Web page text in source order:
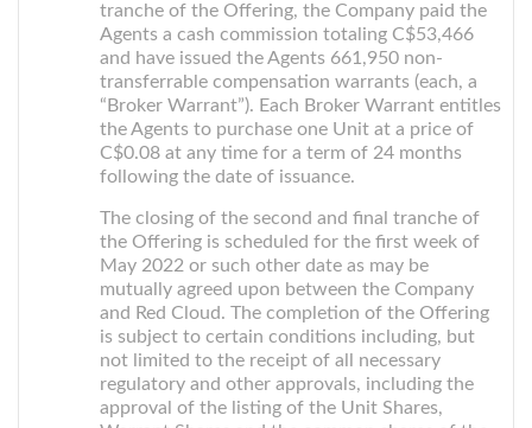
tranche of the Offering, the Company paid the
Agents a cash commission totaling C$53,466
and have issued the Agents 661,950 non-
transferrable compensation warrants (each, a
“Broker Warrant”). Each Broker Warrant entitles
the Agents to purchase one Unit at a price of
C$0.08 at any time for a term of 24 months
following the date of issuance.
The closing of the second and final tranche of
the Offering is scheduled for the first week of
May 2022 or such other date as may be
mutually agreed upon between the Company
and Red Cloud. The completion of the Offering
is subject to certain conditions including, but
not limited to the receipt of all necessary
regulatory and other approvals, including the
approval of the listing of the Unit Shares,